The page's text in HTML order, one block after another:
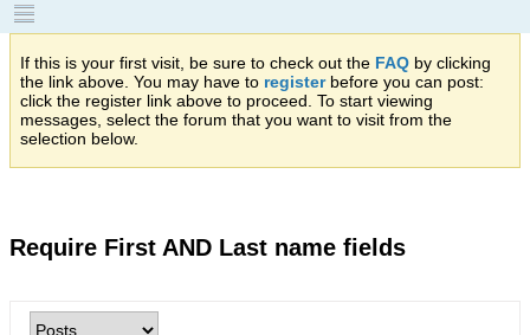
If this is your first visit, be sure to check out the FAQ by clicking
the link above. You may have to registerbefore you can post:
click the register link above to proceed. To start viewing
messages, select the forum that you want to visit from the
selection below.
Require First AND Last name fields